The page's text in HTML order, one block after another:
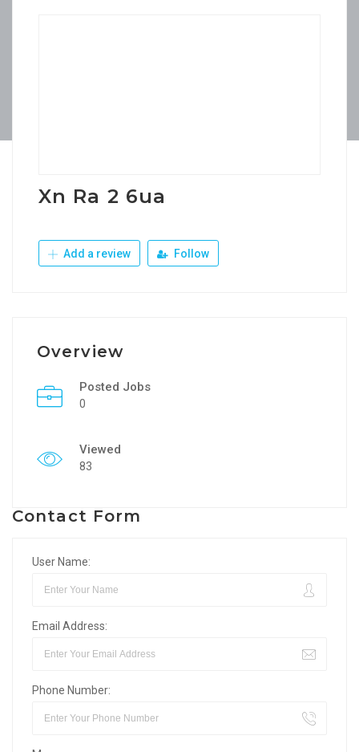
Xn Ra 2 6ua
Add a review Follow
Overview
Posted Jobs
0
Viewed
83
Contact Form
User Name:
Email Address:
Phone Number: